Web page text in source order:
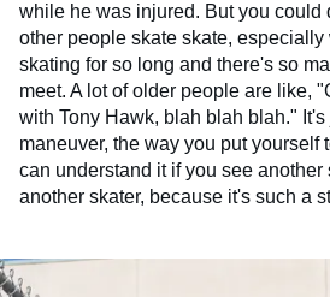
while he was injured. But you could
other people skate skate,
skating for so long and there's so
meet. A lot of older people are like,
with Tony Hawk, blah blah blah."
maneuver, the way you put yourself
can understand it if you see another
another skater, because it's such a